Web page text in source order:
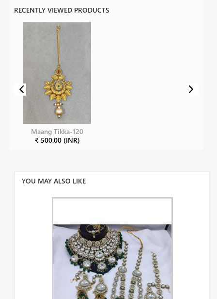
RECENTLY VIEWED PRODUCTS
Maang Tikka-120
₹ 500.00 (INR)
YOU MAY ALSO LIKE